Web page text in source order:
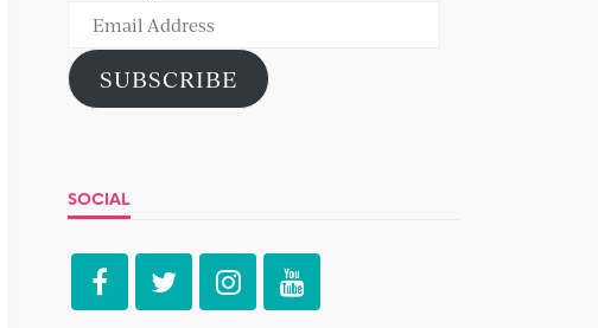
Email
Address
SUBSCRIBE
SOCIAL